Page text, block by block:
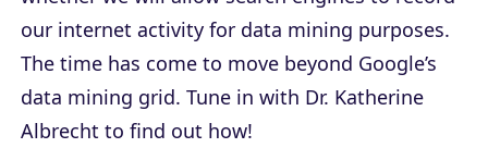
our internet activity for data mining purposes.
The time has come to move beyond Google’s
data mining grid. Tune in with Dr. Katherine
Albrecht to find out how!